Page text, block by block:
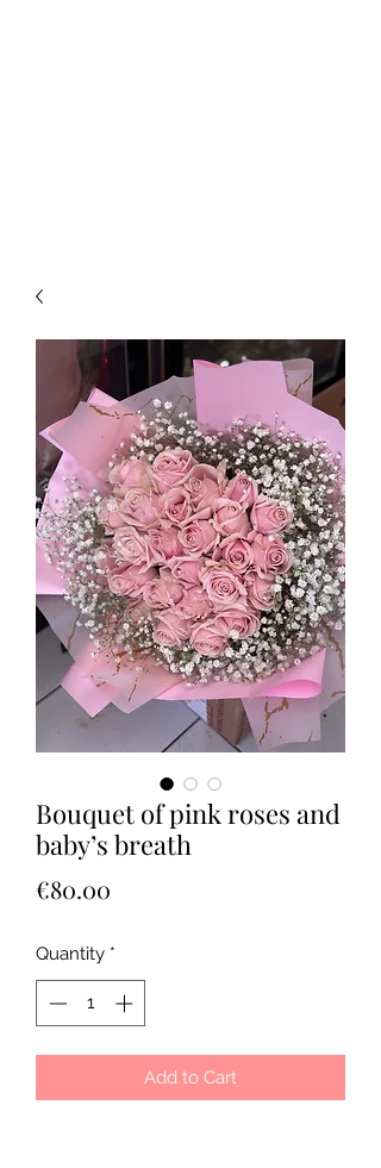
Bouquet of pink roses and
baby’s breath
€80.00
Quantity *
Add to Cart